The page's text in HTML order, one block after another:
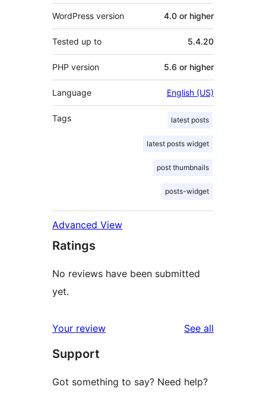
WordPress version 4.0 or higher
Tested up to 5.4.20
PHP version 5.6 or higher
Language English (US)
Tags latest posts
latest posts widget
post thumbnails
posts-widget
Advanced View
Ratings
No reviews have been submitted
yet.
Your review See all
Support
Got something to say? Need help?